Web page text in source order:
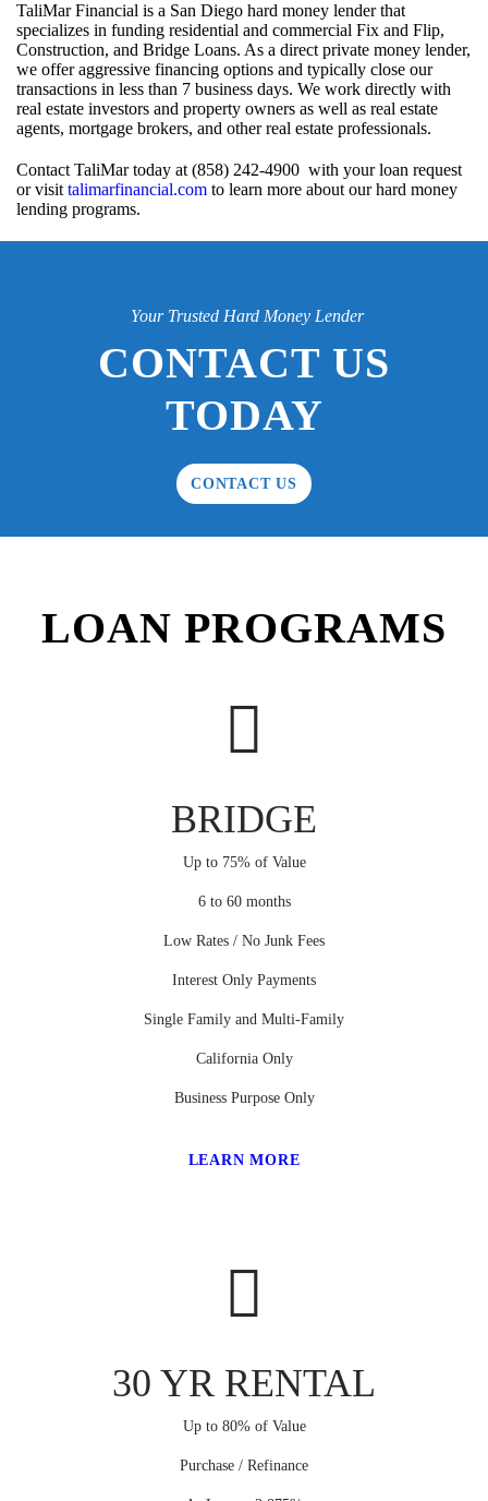
TaliMar Financial is a San Diego hard money lender that
specializes in funding residential and commercial Fix and Flip,
Construction, and Bridge Loans. As a direct private money lender,
we offer aggressive financing options and typically close our
transactions in less than 7 business days. We work directly with
real estate investors and property owners as well as real estate
agents, mortgage brokers, and other real estate professionals.
Contact TaliMar today at (858) 242-4900 with your loan request
or visit talimarfinancial.com to learn more about our hard money
lending programs.
Your Trusted Hard Money Lender
CONTACT US
TODAY
CONTACT US
LOAN PROGRAMS
BRIDGE
Up to 75% of Value
6 to 60 months
Low Rates / No Junk Fees
Interest Only Payments
Single Family and Multi-Family
California Only
Business Purpose Only
LEARN MORE
30 YR RENTAL
Up to 80% of Value
Purchase / Refinance